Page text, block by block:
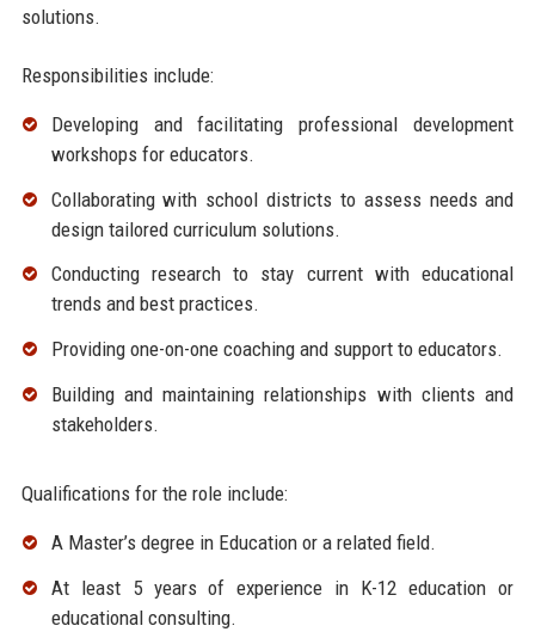
solutions.
Responsibilities include:
Developing and facilitating professional development
workshops for educators.
Collaborating with school districts to assess needs and
design tailored curriculum solutions.
Conducting research to stay current with educational
trends and best practices.
Providing one-on-one coaching and support to educators.
Building and maintaining relationships with clients and
stakeholders.
Qualifications for the role include:
A Master’s degree in Education or a related field.
At least 5 years of experience in K-12 education or
educational consulting.